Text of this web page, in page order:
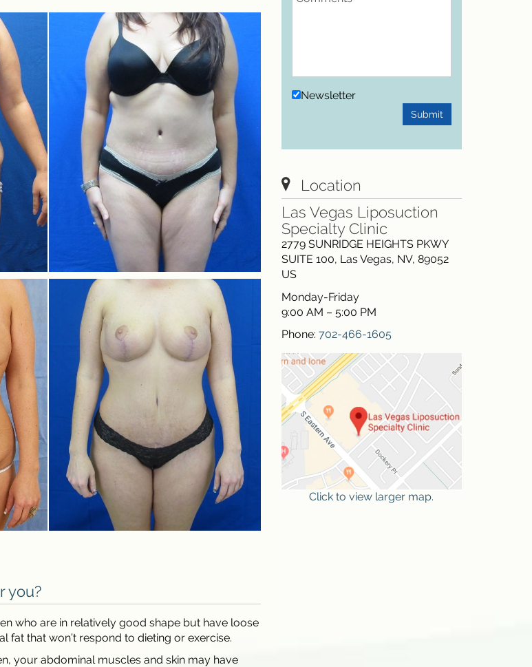
you?
who are in relatively good shape but have loose
fat that won’t respond to dieting or exercise.
your abdominal muscles and skin may have
Newsletter
Submit
Location
Las Vegas Liposuction
Specialty Clinic
2779 SUNRIDGE HEIGHTS PKWY
SUITE 100, Las Vegas, NV, 89052
US
Monday-Friday
9:00 AM – 5:00 PM
Phone: 702-466-1605
Click to view larger map.